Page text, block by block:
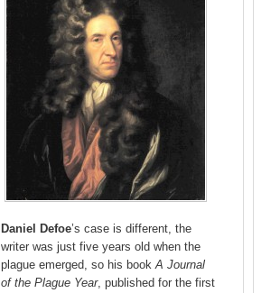
Daniel Defoe’s case is different, the
writer was just five years old when the
plague emerged, so his bookA Journal
of the Plague Year, published for the first